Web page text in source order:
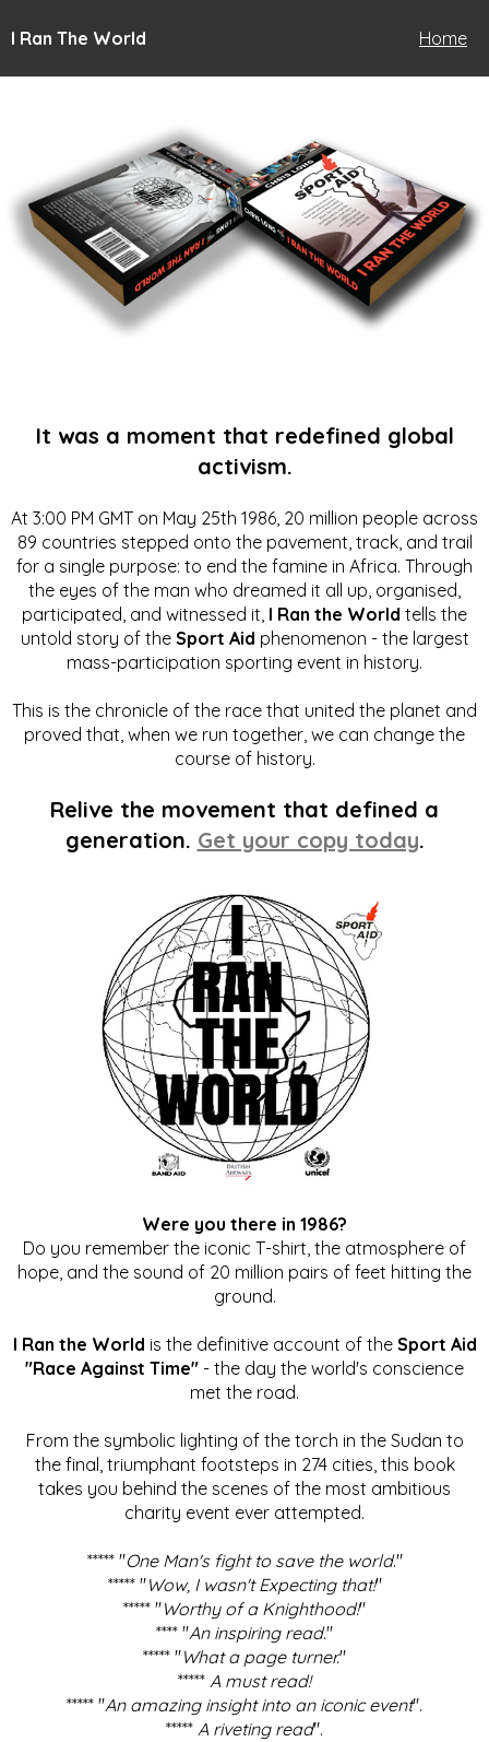
I Ran The World Home
It was a moment that redefined global
activism.
At 3:00 PM GMT on May 25th 1986, 20 million people across
89 countries stepped onto the pavement, track, and trail
for a single purpose: to end the famine in Africa. Through
the eyes of the man who dreamed it all up, organised,
participated, and witnessed it, I Ran the World tells the
untold story of the Sport Aid phenomenon - the largest
mass-participation sporting event in history.
This is the chronicle of the race that united the planet and
proved that, when we run together, we can change the
course of history.
Relive the movement that defined a
generation. Get your copy today.
Were you there in 1986?
Do you remember the iconic T-shirt, the atmosphere of
hope, and the sound of 20 million pairs of feet hitting the
ground.
I Ran the World is the definitive account of the Sport Aid
"Race Against Time" - the day the world's conscience
met the road.
From the symbolic lighting of the torch in the Sudan to
the final, triumphant footsteps in 274 cities, this book
takes you behind the scenes of the most ambitious
charity event ever attempted.
***** "One Man's fight to save the world."
***** "Wow, I wasn't Expecting that!"
***** "Worthy of a Knighthood!"
**** "An inspiring read."
***** "What a page turner."
***** A must read!
***** "An amazing insight into an iconic event".
***** A riveting read".